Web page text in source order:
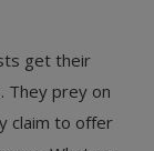
get their
They prey on
claim to offer